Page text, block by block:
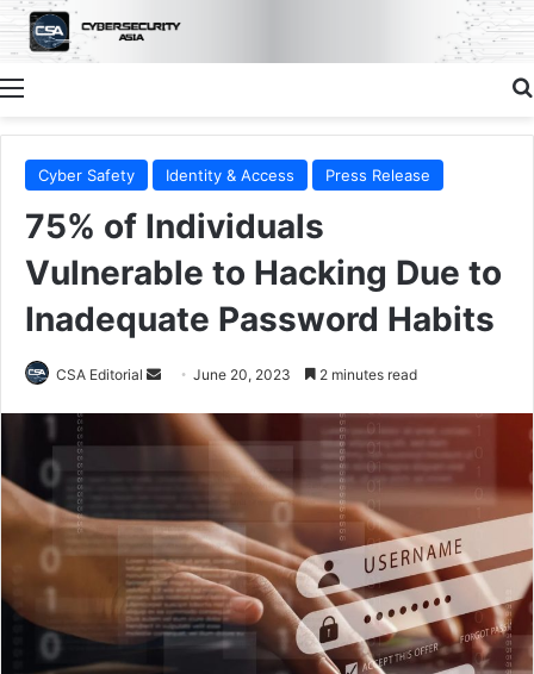
Menu
Cyber Safety Identity & Access Press Release
75% of Individuals
Vulnerable to Hacking Due to
Inadequate Password Habits
CSA Editorial
Send
email
June 20, 2023 2 minutes read